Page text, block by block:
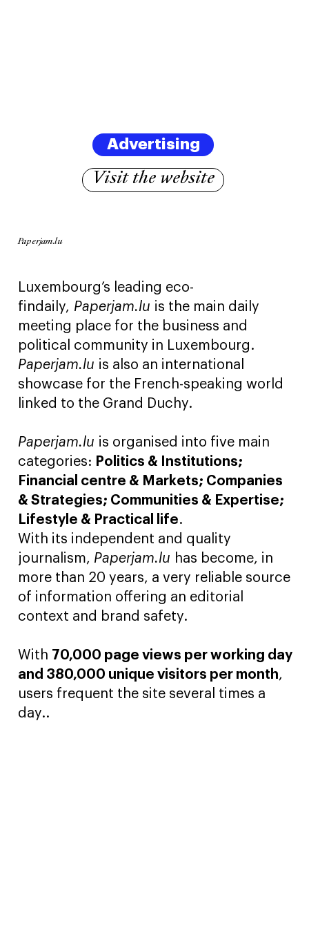
Paperjam.lu
Luxembourg’s leading eco-
findaily, Paperjam.lu is the main daily
meeting place for the business and
political community in Luxembourg.
Paperjam.lu is also an international
showcase for the French-speaking world
linked to the Grand Duchy.
Paperjam.lu is organised into five main
categories: Politics & Institutions;
Financial centre & Markets; Companies
& Strategies; Communities & Expertise;
Lifestyle & Practical life.
With its independent and quality
journalism, Paperjam.lu has become, in
more than 20 years, a very reliable source
of information offering an editorial
context and brand safety.
With 70,000 page views per working day
and 380,000 unique visitors per month,
users frequent the site several times a
day..
Visit the website
Advertising